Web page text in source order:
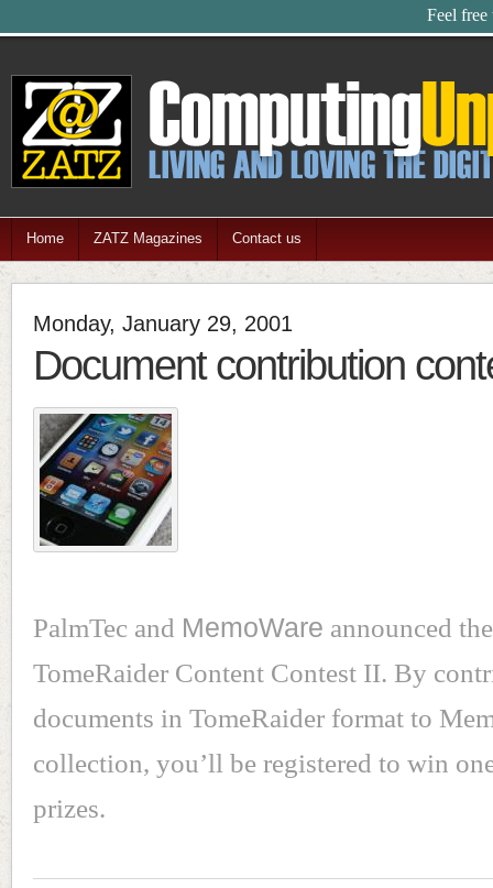
Feel free
Home ZATZ Magazines Contact us
Monday, January 29, 2001
Document contribution
PalmTec and MemoWare announced
TomeRaider Content Contest II. By
documents in TomeRaider format to
collection, you’ll be registered to win
prizes.